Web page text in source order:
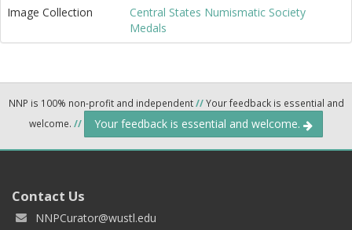
Image Collection
Central States Numismatic Society
Medals
NNP is 100% non-profit and independent//Your feedback is essential and
welcome. // Your feedback is essential and welcome.
Contact Us
NNPCurator@wustl.edu